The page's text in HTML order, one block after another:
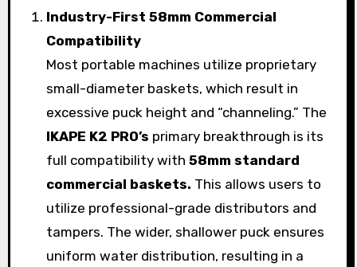
Industry-First 58mm Commercial
Compatibility
Most portable machines utilize proprietary
small-diameter baskets, which result in
excessive puck height and “channeling.” The
IKAPE K2 PRO’s primary breakthrough is its
full compatibility with58mm standard
commercial baskets. This allows users to
utilize professional-grade distributors and
tampers. The wider, shallower puck ensures
uniform water distribution, resulting in a